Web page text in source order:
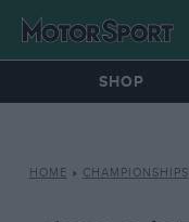
SHOP
HOME » CHAMPIONSHIPS